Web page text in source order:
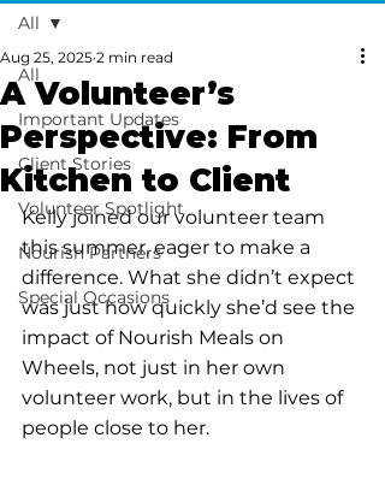
All
Important Updates
Client Stories
Volunteer Spotlight
Nourish Partners
Special Occasions
All
A Volunteer’s
Perspective: From
Kitchen to Client
Aug 25, 2025 2 min read
Kelly joined our volunteer team
this summer, eager to make a
difference. What she didn’t expect
was just how quickly she’d see the
impact of Nourish Meals on
Wheels, not just in her own
volunteer work, but in the lives of
people close to her.